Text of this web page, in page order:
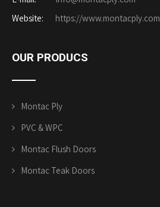
Website:
https://www.montacply.com
OUR PRODUCS
Montac Ply
PVC & WPC
Montac Flush Doors
Montac Teak Doors